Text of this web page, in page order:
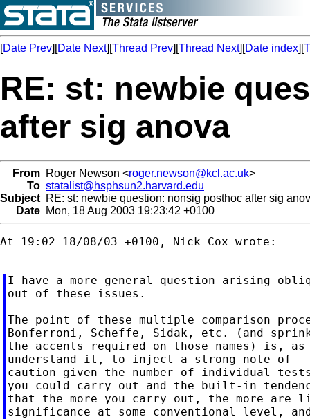
[Date Prev][Date Next][Thread Prev][Thread Next][Date index][
RE: st: newbie
after sig anova
From Roger Newson <roger.newson@kcl.ac.uk>
To statalist@hsphsun2.harvard.edu
Subject RE: st: newbie question: nonsig posthoc after sig
Date Mon, 18 Aug 2003 19:23:42 +0100
At 19:02 18/08/03 +0100, Nick Cox wrote:
I have a more general question arising
out of these issues.
The point of these multiple comparison
Bonferroni, Scheffe, Sidak, etc. (and
the accents required on those names) is,
understand it, to inject a strong note of
caution given the number of individual
you could carry out and the built-in
that the more you carry out, the more are
significance at some conventional level,